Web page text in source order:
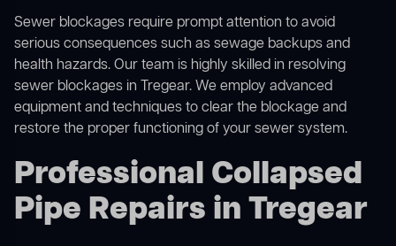
Sewer blockages require prompt attention to avoid
serious consequences such as sewage backups and
health hazards. Our team is highly skilled in resolving
sewer blockages in Tregear. We employ advanced
equipment and techniques to clear the blockage and
restore the proper functioning of your sewer system.
Professional Collapsed
Pipe Repairs in Tregear